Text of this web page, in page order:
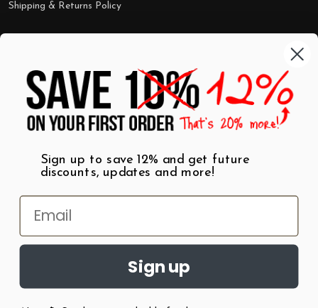
Shipping & Returns Policy
Shop by Category
Wall Art
T-Shirts
Mugs
Best Sellers
$7 Steals
Sign up to save 12% and get future
discounts, updates and more!
Sign up